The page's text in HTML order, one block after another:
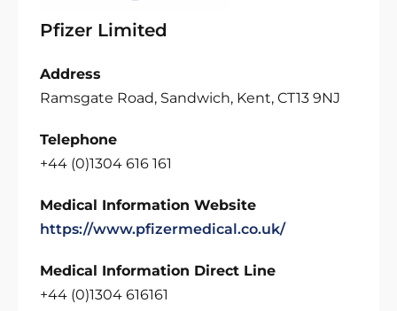
Pfizer Limited
Address
Ramsgate Road, Sandwich, Kent, CT13 9NJ
Telephone
+44 (0)1304 616 161
Medical Information Website
https://www.pfizermedical.co.uk/
Medical Information Direct Line
+44 (0)1304 616161